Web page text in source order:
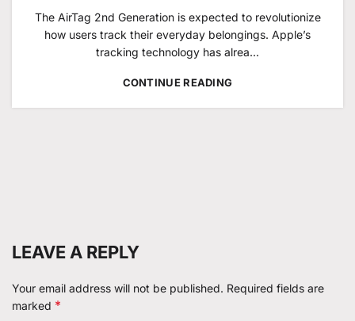
The AirTag 2nd Generation is expected to revolutionize
how users track their everyday belongings. Apple’s
tracking technology has alrea...
CONTINUE READING
LEAVE A REPLY
Your email address will not be published. Required fields are
marked *